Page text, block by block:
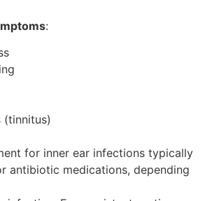
:
(tinnitus)
for inner ear infections typically
antibiotic medications, depending